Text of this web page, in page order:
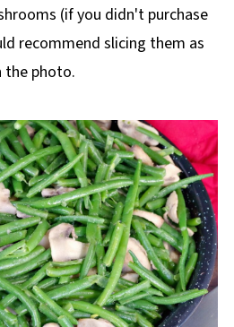
(if you didn't purchase
recommend slicing them as
the photo.